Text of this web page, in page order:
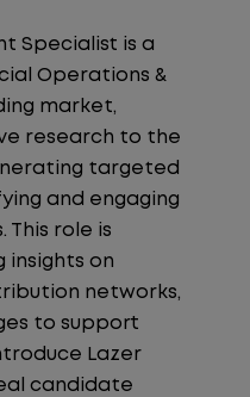
Specialist is a
Operations &
market,
research to the
targeted
and engaging
This role is
insights on
networks,
to support
Lazer
candidate